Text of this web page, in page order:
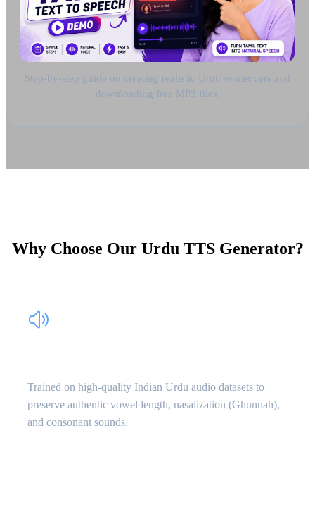
Step-by-step guide on creating realistic Urdu voiceovers and
downloading free MP3 files.
Why Choose Our Urdu TTS Generator?
Trained on high-quality Indian Urdu audio datasets to
preserve authentic vowel length, nasalization (Ghunnah),
and consonant sounds.